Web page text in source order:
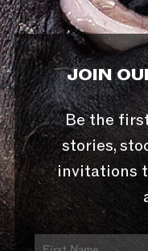
JOIN
Be the
stories,
invitations